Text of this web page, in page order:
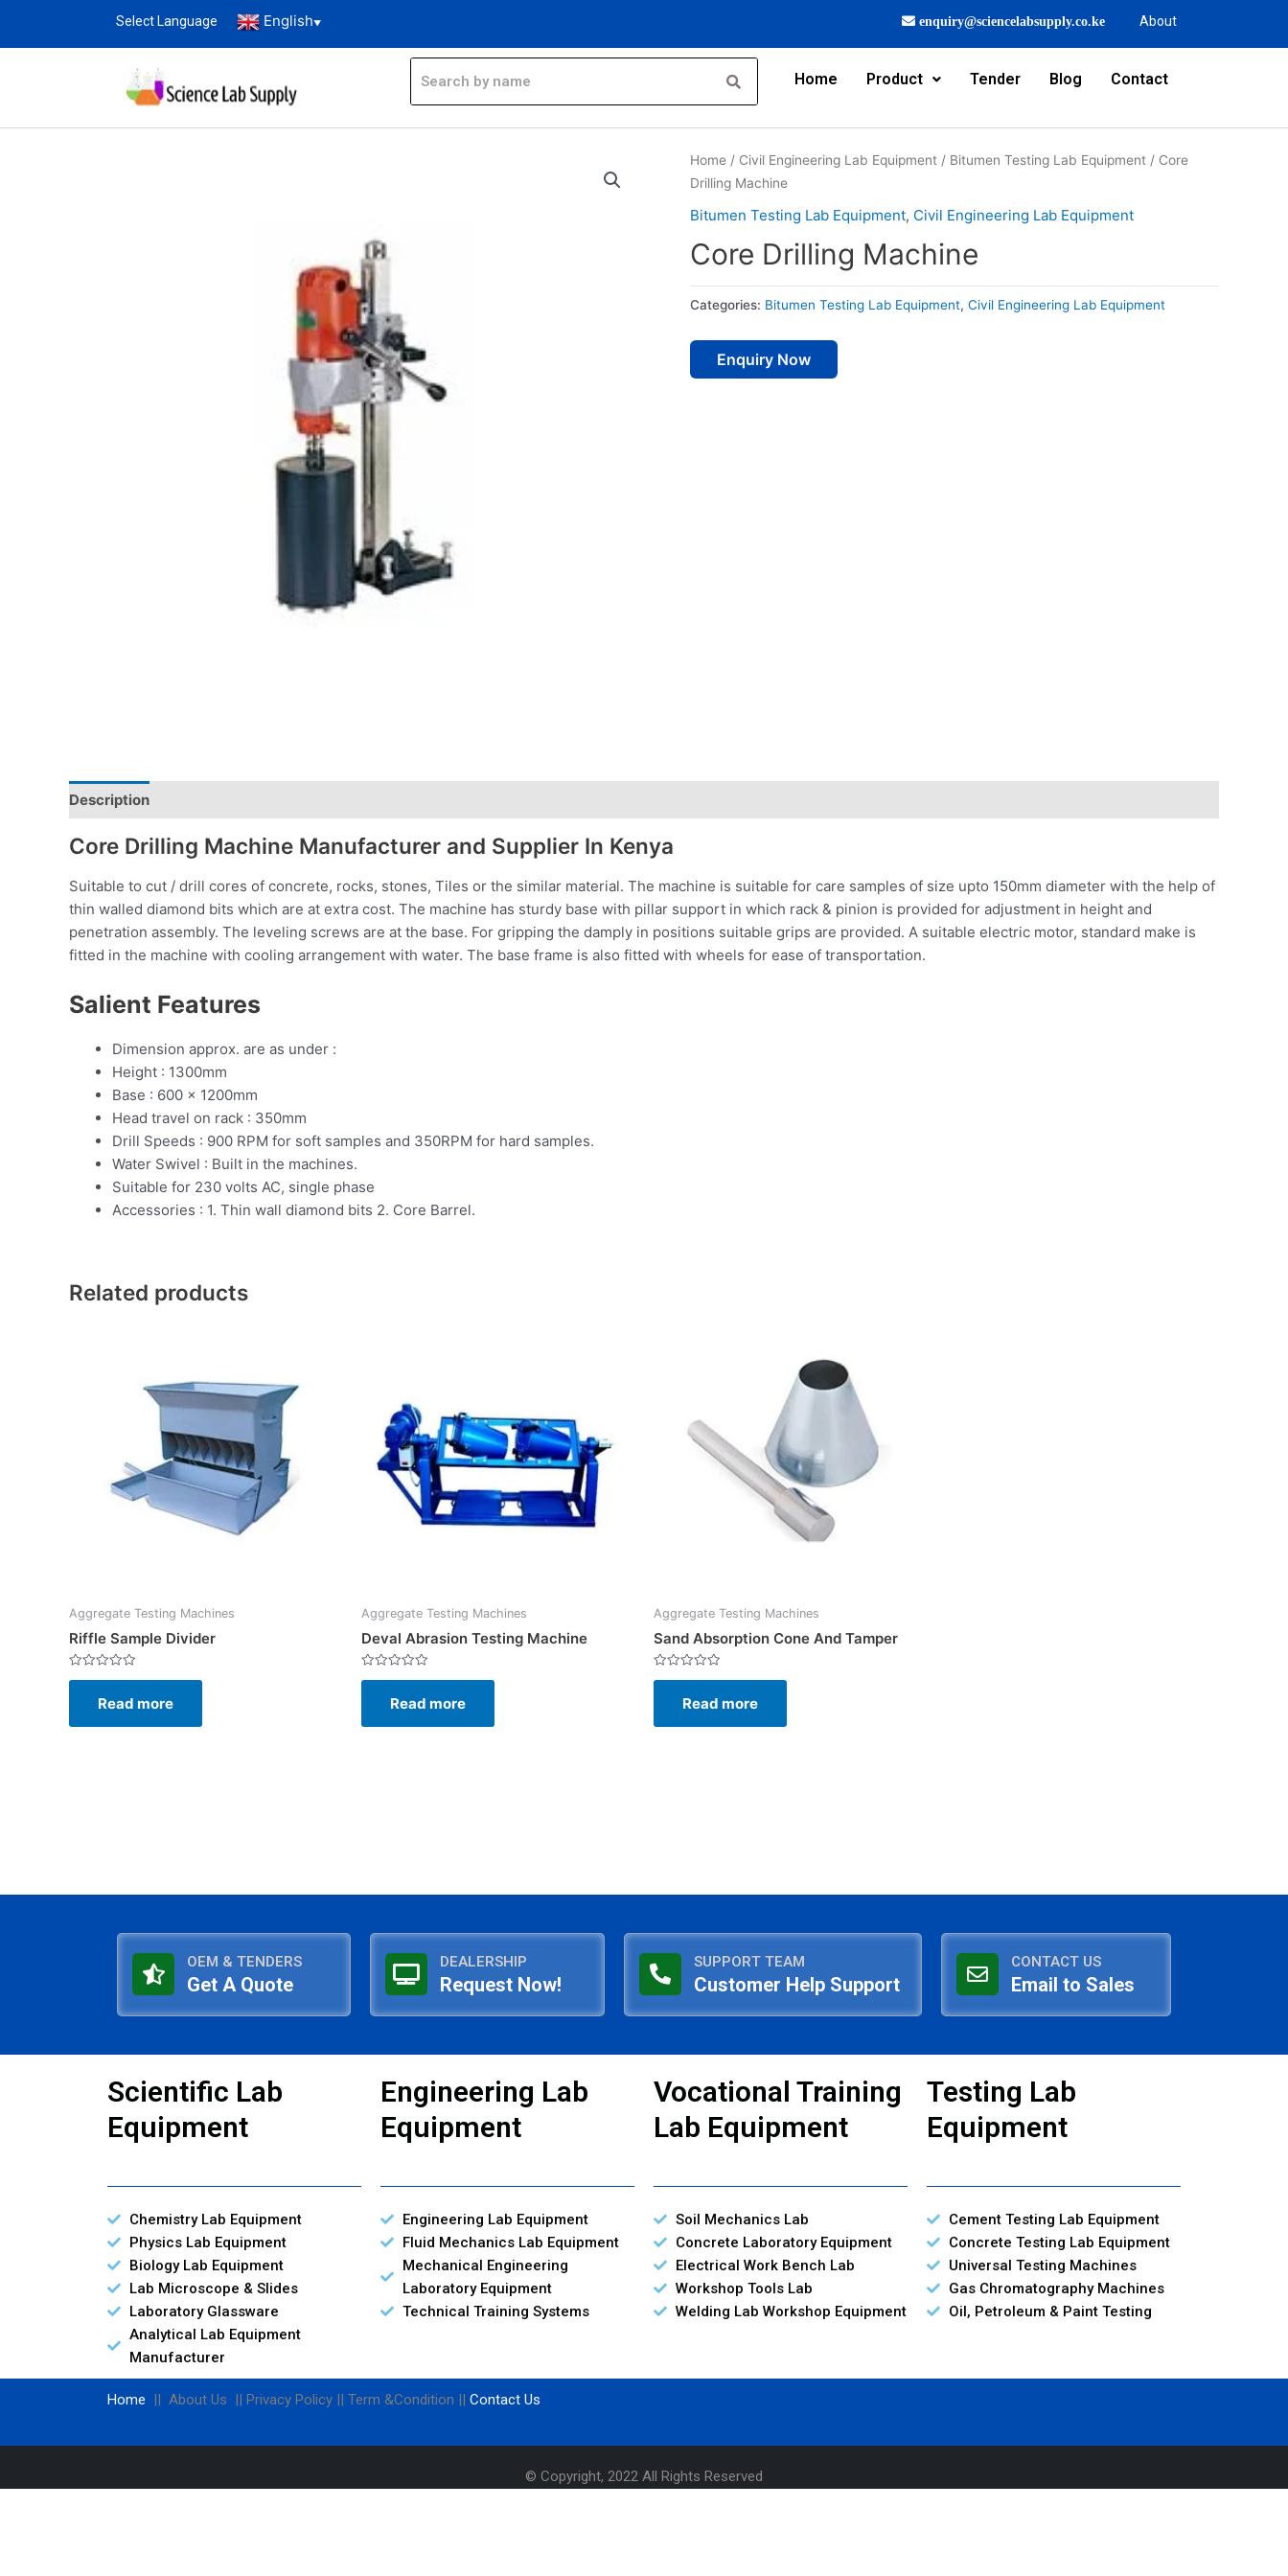
Select Language English▼ enquiry@sciencelabsupply.co.ke About
Home Product Tender Blog Contact
Home / Civil Engineering Lab Equipment / Bitumen Testing Lab Equipment / Core
Drilling Machine
Bitumen Testing Lab Equipment, Civil Engineering Lab Equipment
Core Drilling Machine
Categories: Bitumen Testing Lab Equipment, Civil Engineering Lab Equipment
Enquiry Now
Description
Core Drilling Machine Manufacturer and Supplier In Kenya
Suitable to cut / drill cores of concrete, rocks, stones, Tiles or the similar material. The machine is suitable for care samples of size upto 150mm diameter with the help of
thin walled diamond bits which are at extra cost. The machine has sturdy base with pillar support in which rack & pinion is provided for adjustment in height and
penetration assembly. The leveling screws are at the base. For gripping the damply in positions suitable grips are provided. A suitable electric motor, standard make is
fitted in the machine with cooling arrangement with water. The base frame is also fitted with wheels for ease of transportation.
Salient Features
Dimension approx. are as under :
Height : 1300mm
Base : 600 x 1200mm
Head travel on rack : 350mm
Drill Speeds : 900 RPM for soft samples and 350RPM for hard samples.
Water Swivel : Built in the machines.
Suitable for 230 volts AC, single phase
Accessories : 1. Thin wall diamond bits 2. Core Barrel.
Related products
Aggregate Testing Machines
Riffle Sample Divider
Rated
5
Read more
Aggregate Testing Machines
Deval Abrasion Testing Machine
Rated
5
Read more
Aggregate Testing Machines
Sand Absorption Cone And Tamper
Rated
5
Read more
OEM & TENDERS
Get A Quote
DEALERSHIP
Request Now!
SUPPORT TEAM
Customer Help Support
CONTACT US
Email to Sales
Scientific Lab
Equipment
Chemistry Lab Equipment
Physics Lab Equipment
Biology Lab Equipment
Lab Microscope & Slides
Laboratory Glassware
Analytical Lab Equipment
Manufacturer
Engineering Lab
Equipment
Engineering Lab Equipment
Fluid Mechanics Lab Equipment
Mechanical Engineering
Laboratory Equipment
Technical Training Systems
Vocational Training
Lab Equipment
Soil Mechanics Lab
Concrete Laboratory Equipment
Electrical Work Bench Lab
Workshop Tools Lab
Welding Lab Workshop Equipment
Testing Lab
Equipment
Cement Testing Lab Equipment
Concrete Testing Lab Equipment
Universal Testing Machines
Gas Chromatography Machines
Oil, Petroleum & Paint Testing
Home || About Us || Privacy Policy || Term &Condition || Contact Us
© Copyright, 2022 All Rights Reserved